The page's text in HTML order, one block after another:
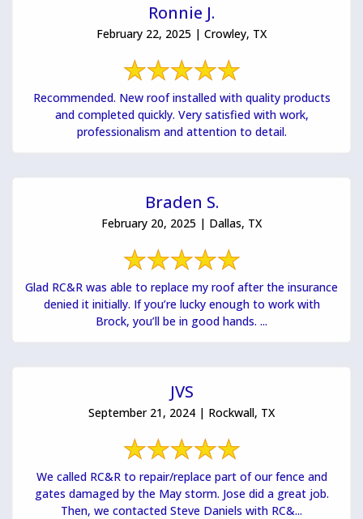
Ronnie J.
February 22, 2025 | Crowley, TX
Recommended. New roof installed with quality products
and completed quickly. Very satisfied with work,
professionalism and attention to detail.
Braden S.
February 20, 2025 | Dallas, TX
Glad RC&R was able to replace my roof after the insurance
denied it initially. If you’re lucky enough to work with
Brock, you’ll be in good hands. ...
JVS
September 21, 2024 | Rockwall, TX
We called RC&R to repair/replace part of our fence and
gates damaged by the May storm. Jose did a great job.
Then, we contacted Steve Daniels with RC&...